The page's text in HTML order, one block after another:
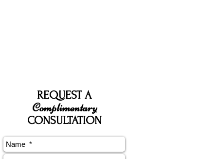
REQUEST A
Complimentary
CONSULTATION